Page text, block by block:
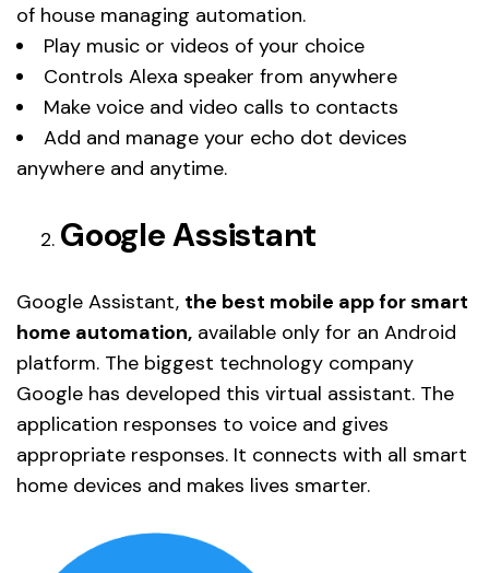
of house managing automation.
Play music or videos of your choice
Controls Alexa speaker from anywhere
Make voice and video calls to contacts
Add and manage your echo dot devices
anywhere and anytime.
Google Assistant
Google Assistant, the best mobile app for smart
home automation, available only for an Android
platform. The biggest technology company
Google has developed this virtual assistant. The
application responses to voice and gives
appropriate responses. It connects with all smart
home devices and makes lives smarter.